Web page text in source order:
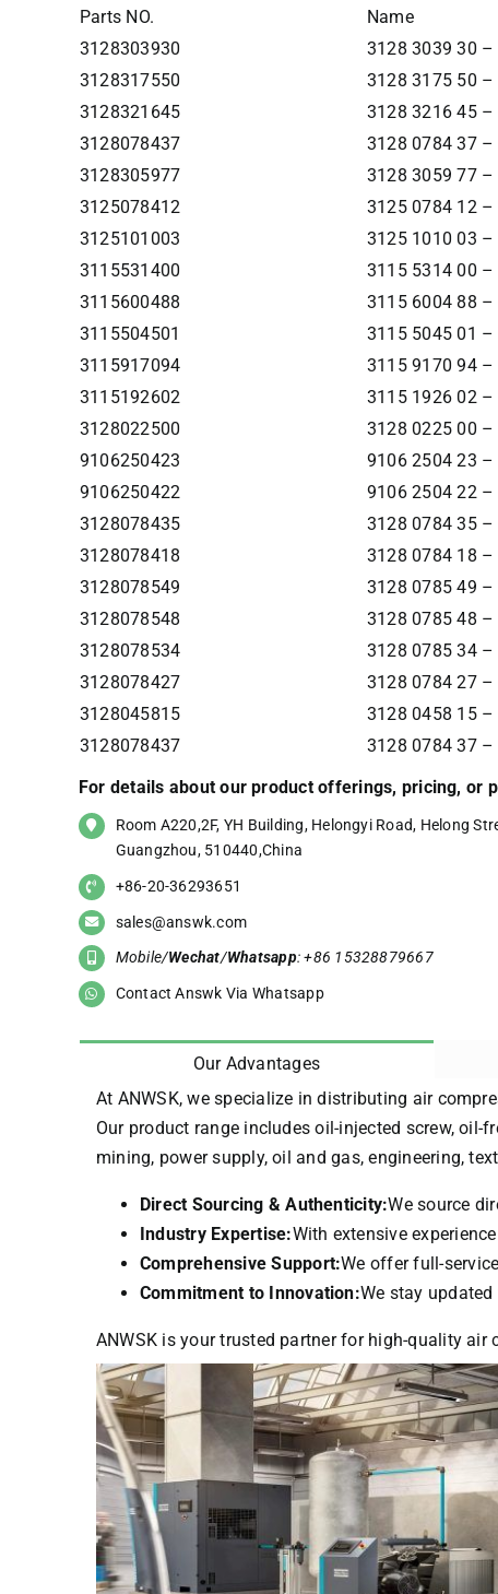
Parts NO.
Name
3128303930
3128 3039 30 –
3128317550
3128 3175 50 –
3128321645
3128 3216 45 –
3128078437
3128 0784 37 –
3128305977
3128 3059 77
3125078412
3125 0784 12 –
3125101003
3125 1010 03 –
3115531400
3115 5314 00 –
3115600488
3115 6004 88 –
3115504501
3115 5045 01 –
3115917094
3115 9170 94 –
3115192602
3115 1926 02 –
3128022500
3128 0225 00 –
9106250423
9106 2504 23 –
9106250422
9106 2504 22 –
3128078435
3128 0784 35 –
3128078418
3128 0784 18 –
3128078549
3128 0785 49
3128078548
3128 0785 48
3128078534
3128 0785 34 –
3128078427
3128 0784 27 –
3128045815
3128 0458 15 –
3128078437
3128 0784 37 –
For details about our product offerings, pricing, or
Room A220,2F, YH Building, Helongyi Road, Helong
Guangzhou, 510440,China
+86-20-36293651
sales@answk.com
Mobile/Wechat/Whatsapp: +86 15328879667
Contact Answk Via Whatsapp
Our Advantages
At ANWSK, we specialize in distributing air
Our product range includes oil-injected screw,
mining, power supply, oil and gas, engineering,
Direct Sourcing & Authenticity:We source
Industry Expertise:With extensive
Comprehensive Support:We offer full-
Commitment to Innovation:We stay
ANWSK is your trusted partner for high-quality